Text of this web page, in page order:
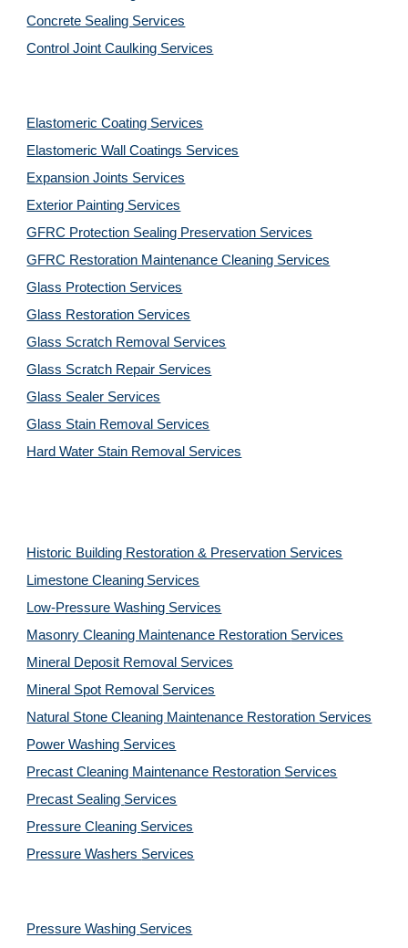
Concrete Sealing Services
Control Joint Caulking Services
Elastomeric Coating Services
Elastomeric Wall Coatings Services
Expansion Joints Services
Exterior Painting Services
GFRC Protection Sealing Preservation Services
GFRC Restoration Maintenance Cleaning Services
Glass Protection Services
Glass Restoration Services
Glass Scratch Removal Services
Glass Scratch Repair Services
Glass Sealer Services
Glass Stain Removal Services
Hard Water Stain Removal Services
Historic Building Restoration & Preservation Services
Limestone Cleaning Services
Low-Pressure Washing Services
Masonry Cleaning Maintenance Restoration Services
Mineral Deposit Removal Services
Mineral Spot Removal Services
Natural Stone Cleaning Maintenance Restoration Services
Power Washing Services
Precast Cleaning Maintenance Restoration Services
Precast Sealing Services
Pressure Cleaning Services
Pressure Washers Services
Pressure Washing Services